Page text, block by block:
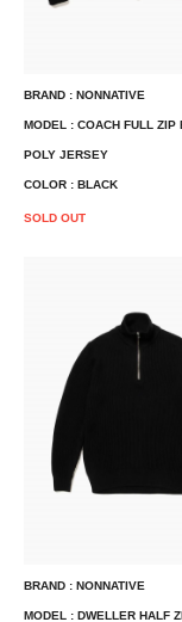
BRAND : NONNATIVE
MODEL : COACH FULL ZIP
POLY JERSEY
COLOR : BLACK
SOLD OUT
BRAND : NONNATIVE
MODEL : DWELLER HALF